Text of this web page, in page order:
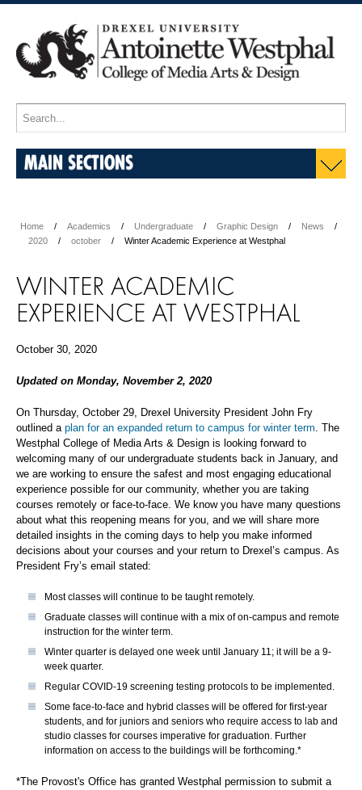
MAIN SECTIONS
Home Academics Undergraduate Graphic Design
News
2020
october Winter Academic Experience at Westphal
WINTER ACADEMIC
EXPERIENCE AT WESTPHAL
October 30, 2020
Updated on Monday, November 2, 2020
On Thursday, October 29, Drexel University President John Fry
outlined a plan for an expanded return to campus for winter term. The
Westphal College of Media Arts & Design is looking forward to
welcoming many of our undergraduate students back in January, and
we are working to ensure the safest and most engaging educational
experience possible for our community, whether you are taking
courses remotely or face-to-face. We know you have many questions
about what this reopening means for you, and we will share more
detailed insights in the coming days to help you make informed
decisions about your courses and your return to Drexel’s campus. As
President Fry’s email stated:
Most classes will continue to be taught remotely.
Graduate classes will continue with a mix of on-campus and remote
instruction for the winter term.
Winter quarter is delayed one week until January 11; it will be a 9-
week quarter.
Regular COVID-19 screening testing protocols to be implemented.
Some face-to-face and hybrid classes will be offered for first-year
students, and for juniors and seniors who require access to lab and
studio classes for courses imperative for graduation. Further
information on access to the buildings will be forthcoming.*
*The Provost's Office has granted Westphal permission to submit a